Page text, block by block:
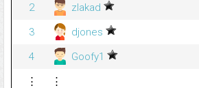
2
zlakad
3
djones
4
Goofy1
⋮
⋮